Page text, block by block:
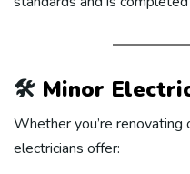
🛠️ Minor
Whether you’re renovating
electricians offer: